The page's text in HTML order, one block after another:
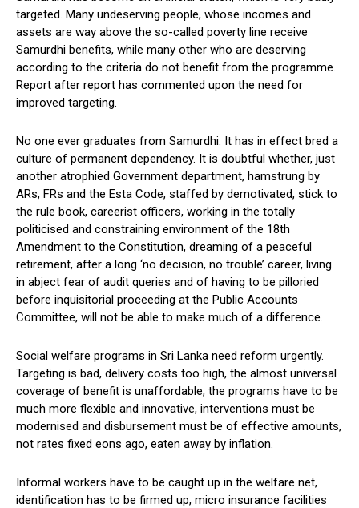
targeted. Many undeserving people, whose incomes and
assets are way above the so-called poverty line receive
Samurdhi benefits, while many other who are deserving
according to the criteria do not benefit from the programme.
Report after report has commented upon the need for
improved targeting.
No one ever graduates from Samurdhi. It has in effect bred a
culture of permanent dependency. It is doubtful whether, just
another atrophied Government department, hamstrung by
ARs, FRs and the Esta Code, staffed by demotivated, stick to
the rule book, careerist officers, working in the totally
politicised and constraining environment of the 18th
Amendment to the Constitution, dreaming of a peaceful
retirement, after a long ‘no decision, no trouble’ career, living
in abject fear of audit queries and of having to be pilloried
before inquisitorial proceeding at the Public Accounts
Committee, will not be able to make much of a difference.
Social welfare programs in Sri Lanka need reform urgently.
Targeting is bad, delivery costs too high, the almost universal
coverage of benefit is unaffordable, the programs have to be
much more flexible and innovative, interventions must be
modernised and disbursement must be of effective amounts,
not rates fixed eons ago, eaten away by inflation.
Informal workers have to be caught up in the welfare net,
identification has to be firmed up, micro insurance facilities